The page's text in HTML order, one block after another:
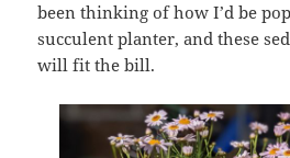
been thinking of how I’d be
succulent planter, and these
will fit the bill.